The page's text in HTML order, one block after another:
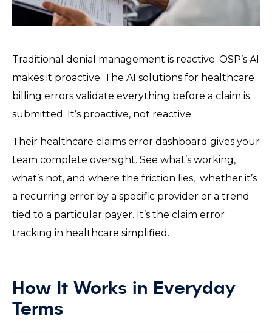
Traditional denial management is reactive; OSP’s AI
makes it proactive. The AI solutions for healthcare
billing errors validate everything before a claim is
submitted. It’s proactive, not reactive.
Their healthcare claims error dashboard gives your
team complete oversight. See what’s working,
what’s not, and where the friction lies, whether it’s
a recurring error by a specific provider or a trend
tied to a particular payer. It’s the claim error
tracking in healthcare simplified.
How It Works in Everyday
Terms